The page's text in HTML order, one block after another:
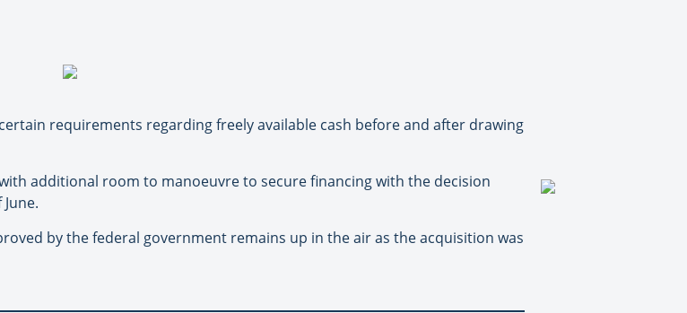
requirements regarding freely available cash before and after drawing
additional room to manoeuvre to secure financing with the decision
by the federal government remains up in the air as the acquisition was